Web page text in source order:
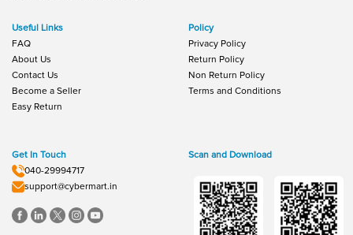
Useful Links
FAQ
About Us
Contact Us
Become a Seller
Easy Return
Policy
Privacy Policy
Return Policy
Non Return Policy
Terms and Conditions
Get In Touch
040-29994717
support@cybermart.in
Scan and Download